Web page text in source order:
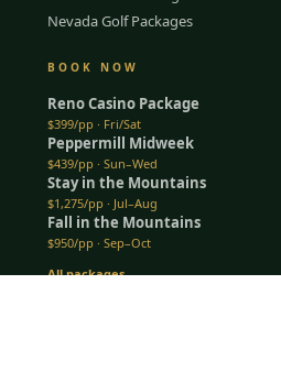
Nevada Golf Packages
BOOK NOW
Reno Casino Package
$399/pp · Fri/Sat
Peppermill Midweek
$439/pp · Sun–Wed
Stay in the Mountains
$1,275/pp · Jul–Aug
Fall in the Mountains
$950/pp · Sep–Oct
All packages →